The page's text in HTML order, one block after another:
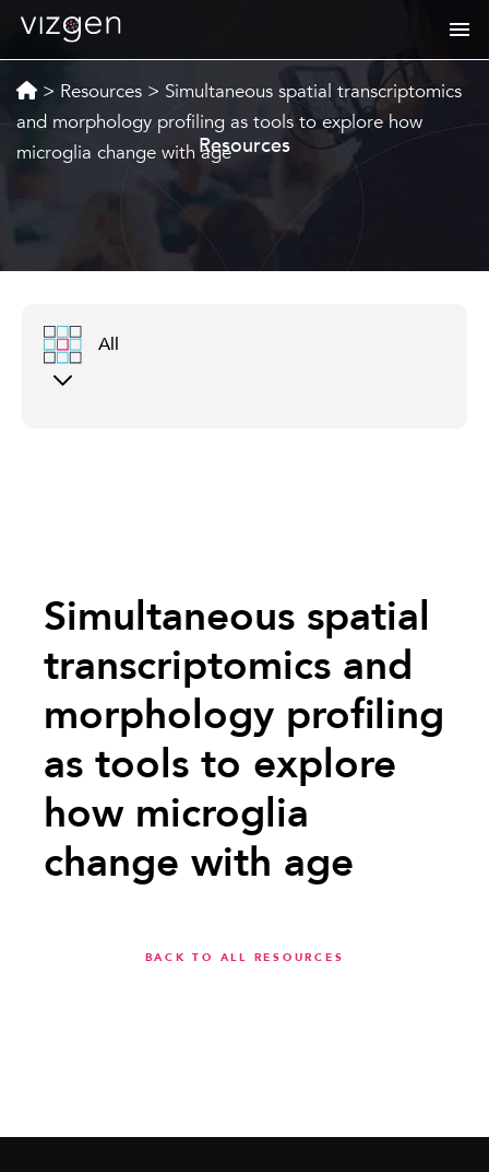
> Resources > Simultaneous spatial transcriptomics
and morphology profiling as tools to explore how
microglia change with ageResources
All
Simultaneous spatial
transcriptomics and
morphology profiling
as tools to explore
how microglia
change with age
BACK TO ALL RESOURCES